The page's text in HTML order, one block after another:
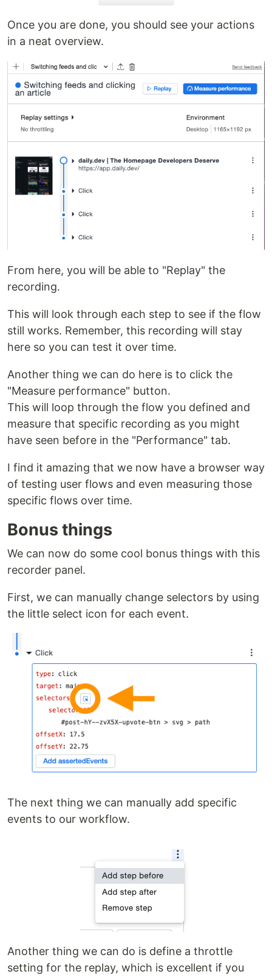
Once you are done, you should see your actions
in a neat overview.
From here, you will be able to "Replay" the
recording.
This will look through each step to see if the flow
still works. Remember, this recording will stay
here so you can test it over time.
Another thing we can do here is to click the
"Measure performance" button.
This will loop through the flow you defined and
measure that specific recording as you might
have seen before in the "Performance" tab.
I find it amazing that we now have a browser way
of testing user flows and even measuring those
specific flows over time.
Bonus things
We can now do some cool bonus things with this
recorder panel.
First, we can manually change selectors by using
the little select icon for each event.
The next thing we can manually add specific
events to our workflow.
Another thing we can do is define a throttle
setting for the replay, which is excellent if you